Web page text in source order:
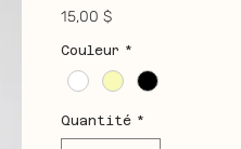
15,00 $Prix
Couleur *
Quantité *